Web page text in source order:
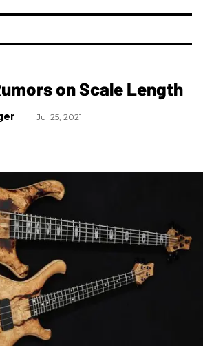
on Scale Length
Jul 25, 2021